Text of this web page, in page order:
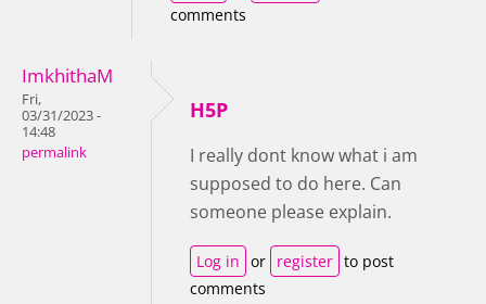
comments
ImkhithaM
Fri,
03/31/2023 -
14:48
permalink
H5P
I really dont know what i am
supposed to do here. Can
someone please explain.
Log in or register to post
comments